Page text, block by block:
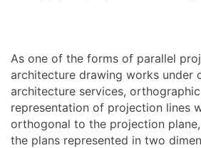
As one of the forms of parallel
architecture drawing works under
architecture services,
representation of projection lines
orthogonal to the projection
the plans represented in two